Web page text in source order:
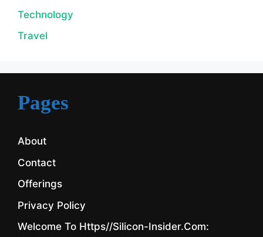
Technology
Travel
Pages
About
Contact
Offerings
Privacy Policy
Welcome To Https//silicon-Insider.com: